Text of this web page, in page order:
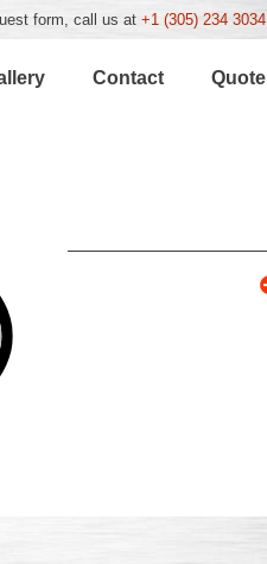
form, call us at +1 (305) 234 3034
Contact Quote